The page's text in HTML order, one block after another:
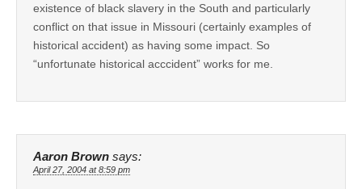
existence of black slavery in the South and particularly
conflict on that issue in Missouri (certainly examples of
historical accident) as having some impact. So
“unfortunate historical acccident” works for me.
Aaron Brown says:
April 27, 2004 at 8:59 pm